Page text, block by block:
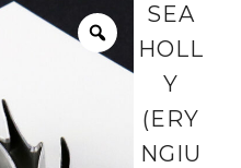
SEA
HOLL
Y
(ERY
NGIU